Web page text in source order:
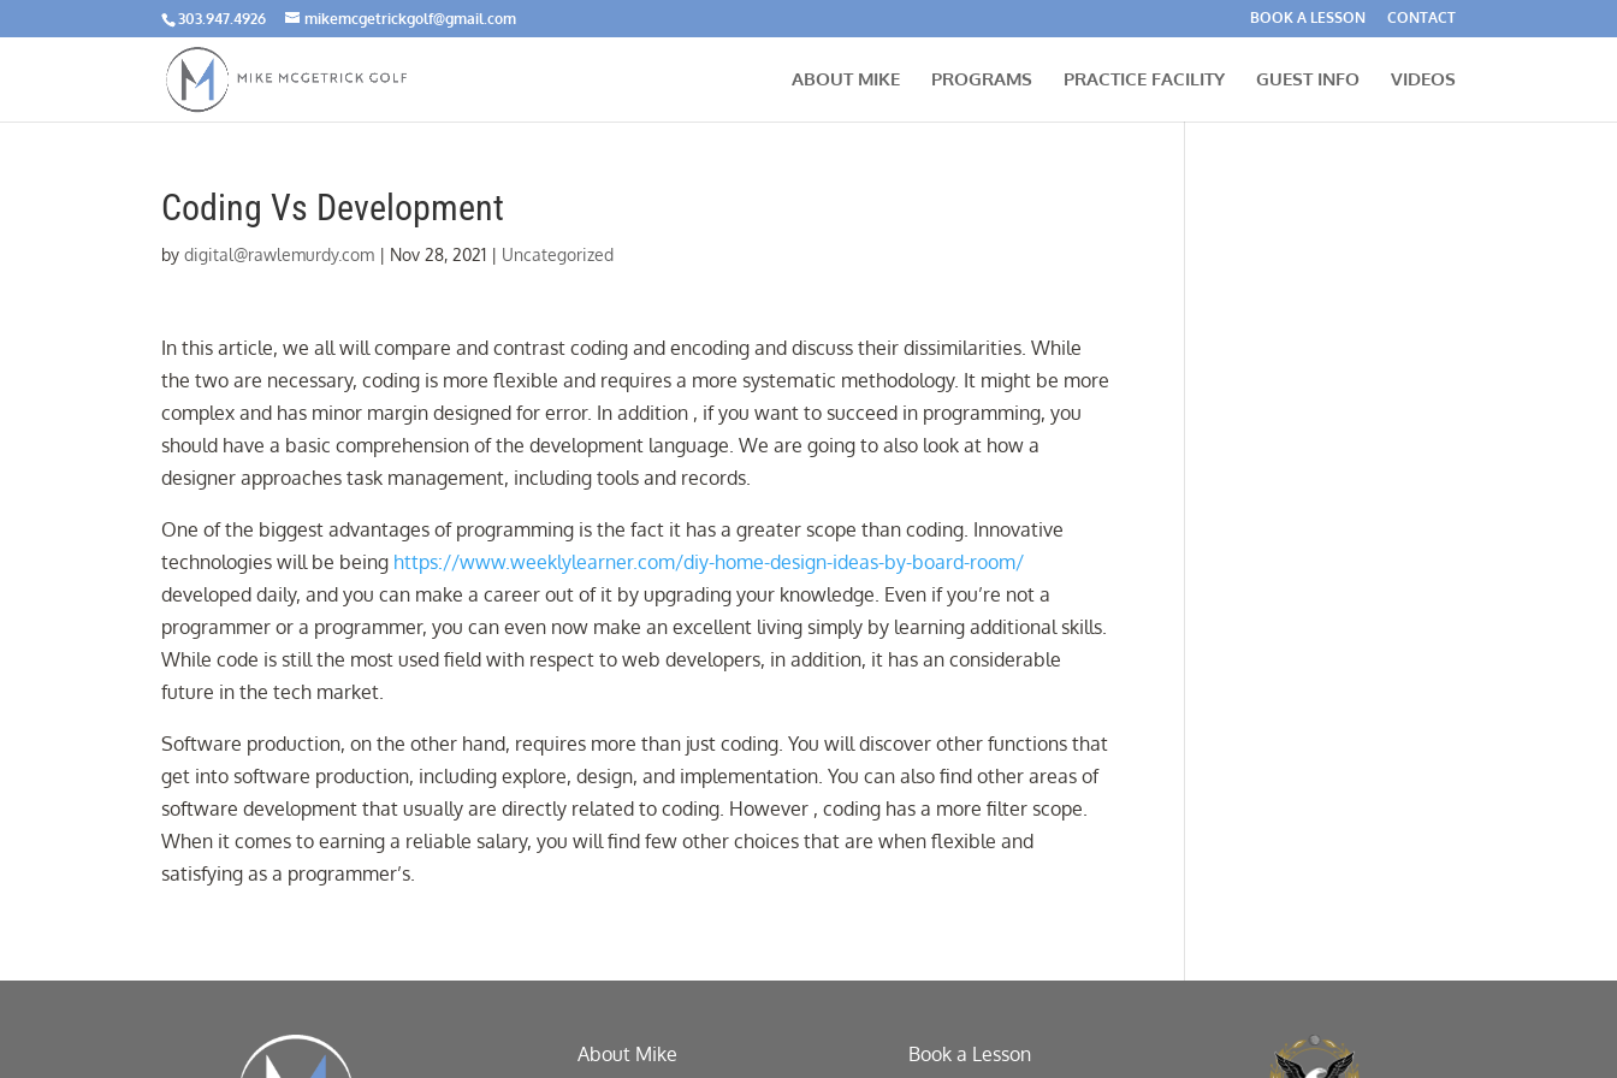
303.947.4926 mikemcgetrickgolf@gmail.com BOOK A LESSON CONTACT
ABOUT MIKE PROGRAMS PRACTICE FACILITY GUEST INFO VIDEOS
Coding Vs Development
bydigital@rawlemurdy.com | Nov 28, 2021 | Uncategorized
In this article, we all will compare and contrast coding and encoding and discuss their dissimilarities. While
the two are necessary, coding is more flexible and requires a more systematic methodology. It might be more
complex and has minor margin designed for error. In addition , if you want to succeed in programming, you
should have a basic comprehension of the development language. We are going to also look at how a
designer approaches task management, including tools and records.
One of the biggest advantages of programming is the fact it has a greater scope than coding. Innovative
technologies will be being https://www.weeklylearner.com/diy-home-design-ideas-by-board-room/
developed daily, and you can make a career out of it by upgrading your knowledge. Even if you’re not a
programmer or a programmer, you can even now make an excellent living simply by learning additional skills.
While code is still the most used field with respect to web developers, in addition, it has an considerable
future in the tech market.
Software production, on the other hand, requires more than just coding. You will discover other functions that
get into software production, including explore, design, and implementation. You can also find other areas of
software development that usually are directly related to coding. However , coding has a more filter scope.
When it comes to earning a reliable salary, you will find few other choices that are when flexible and
satisfying as a programmer’s.
About Mike Book a Lesson